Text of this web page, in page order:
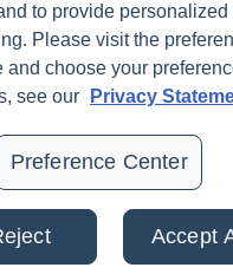
COMPANY
Updates
Made with 💙. All rights
Terms of Use and Sale|Refund
to provide personalized
Please visit the
and choose your
see our
Privacy
Preference Center
Accept